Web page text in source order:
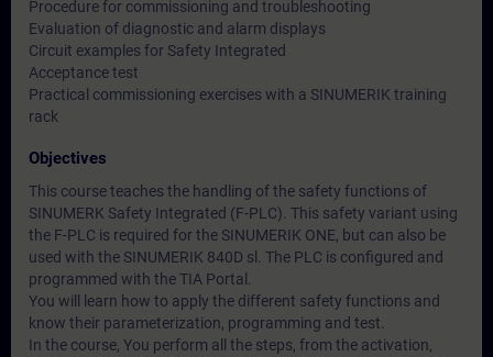
Procedure for commissioning and troubleshooting
Evaluation of diagnostic and alarm displays
Circuit examples for Safety Integrated
Acceptance test
Practical commissioning exercises with a SINUMERIK training
rack
Objectives
This course teaches the handling of the safety functions of
SINUMERK Safety Integrated (F-PLC). This safety variant using
the F-PLC is required for the SINUMERIK ONE, but can also be
used with the SINUMERIK 840D sl. The PLC is configured and
programmed with the TIA Portal.
You will learn how to apply the different safety functions and
know their parameterization, programming and test.
In the course, You perform all the steps, from the activation,